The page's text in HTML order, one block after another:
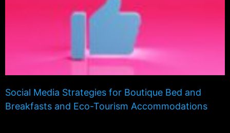
Social Media Strategies for Boutique Bed and
Breakfasts and Eco-Tourism Accommodations